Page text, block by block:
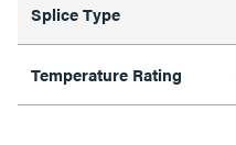
Splice Type
Temperature Rating